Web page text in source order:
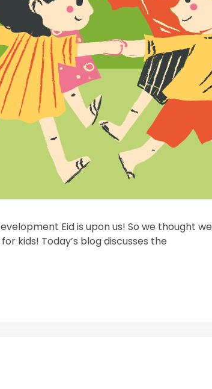
Eid is upon us! So we thought we
kids! Today’s blog discusses the